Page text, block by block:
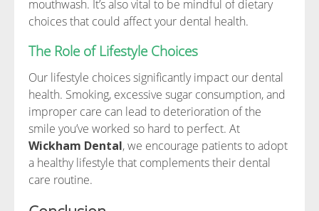
mouthwash. It’s also vital to be mindful of dietary
choices that could affect your dental health.
The Role of Lifestyle Choices
Our lifestyle choices significantly impact our dental
health. Smoking, excessive sugar consumption, and
improper care can lead to deterioration of the
smile you’ve worked so hard to perfect. At
Wickham Dental, we encourage patients to adopt
a healthy lifestyle that complements their dental
care routine.